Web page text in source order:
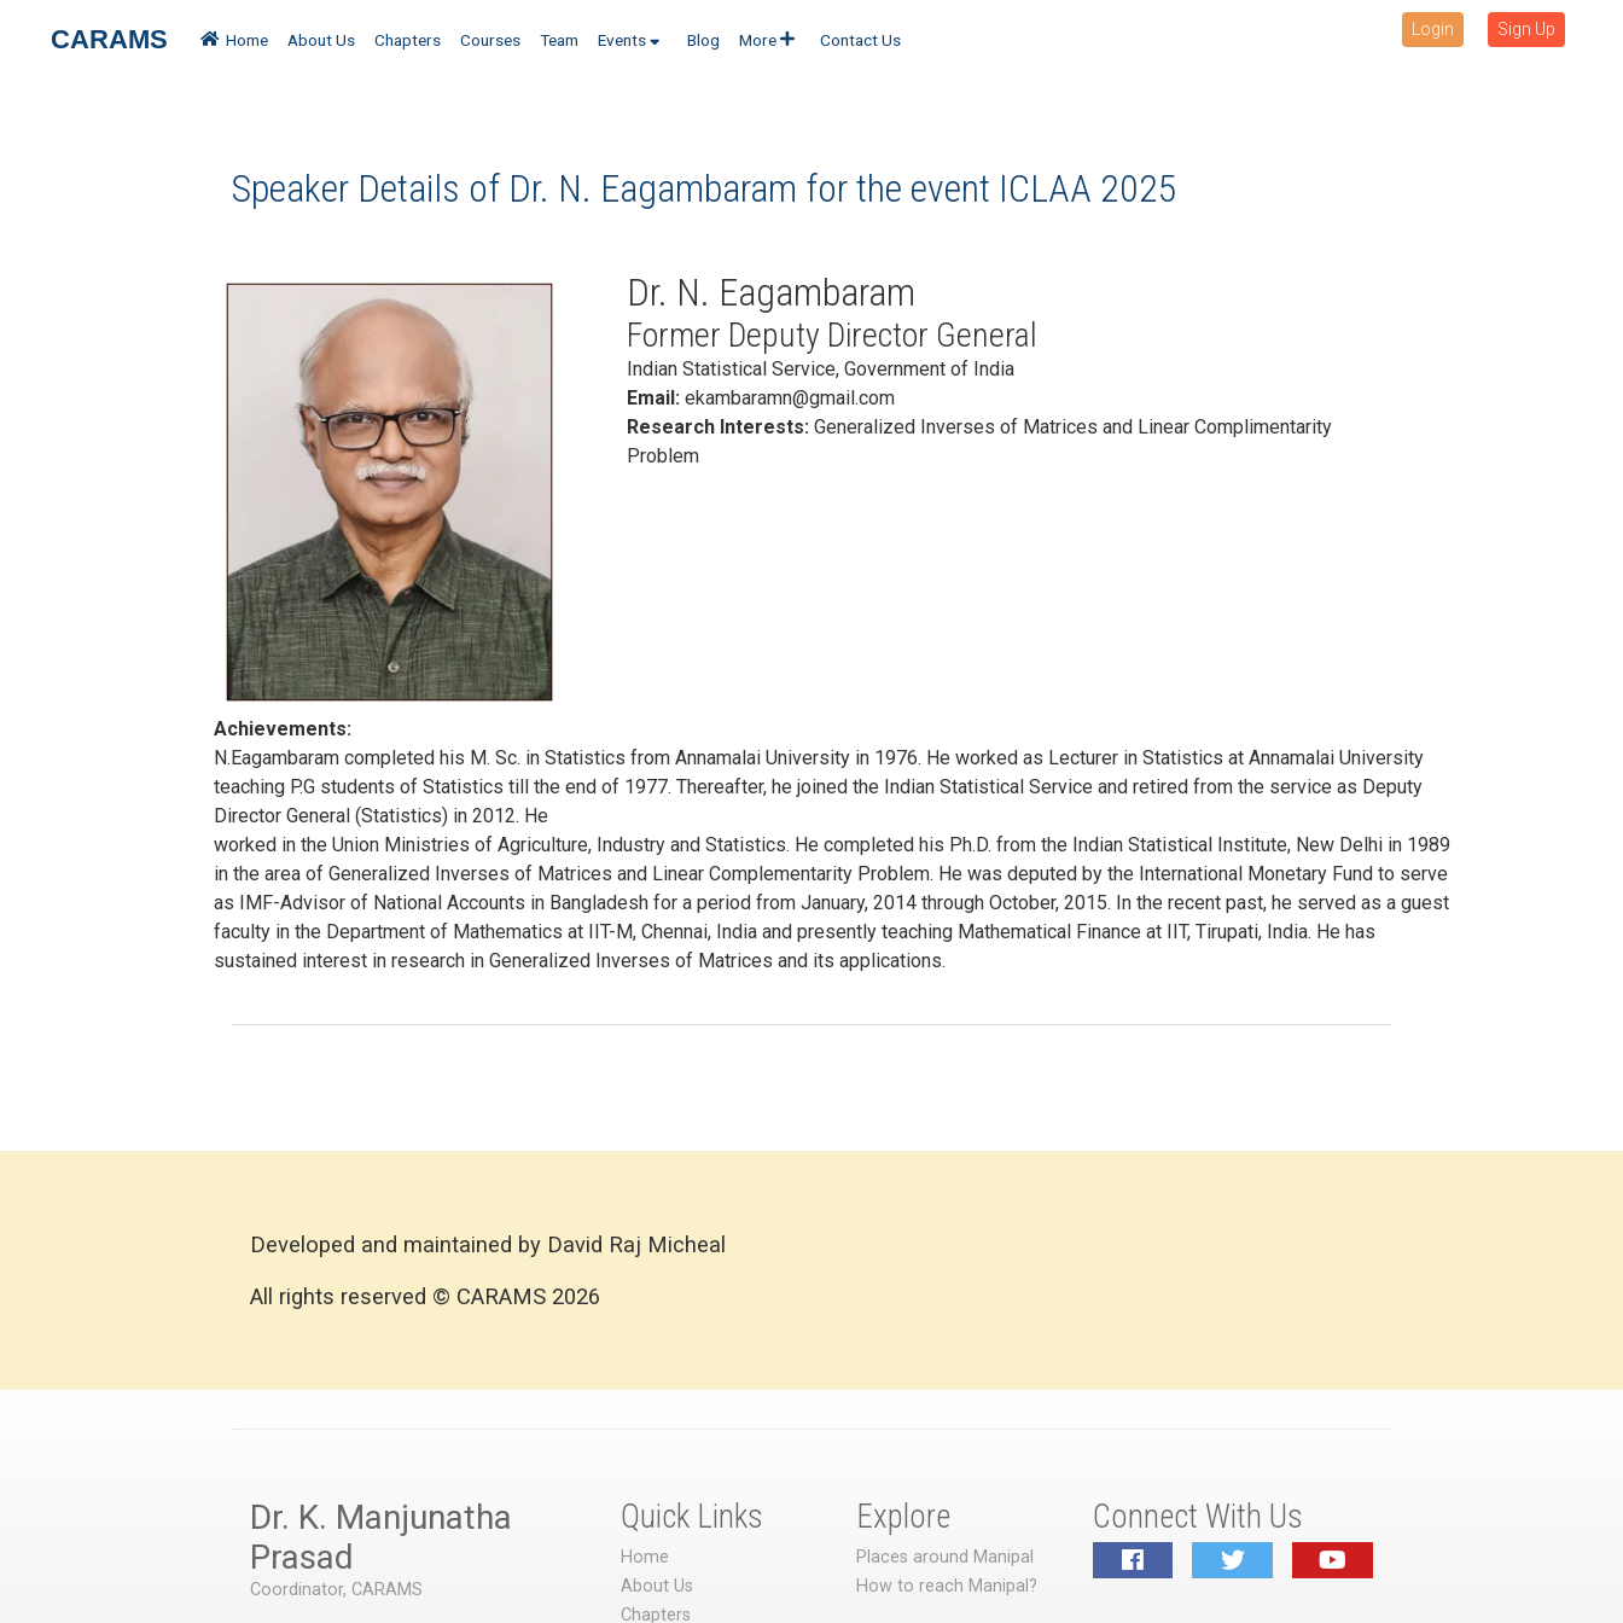
CARAMS Home About Us Chapters Courses Team Events Blog More Contact Us
Login Sign Up
Speaker Details of Dr. N. Eagambaram for the event ICLAA 2025
Dr. N. Eagambaram
Former Deputy Director General
Indian Statistical Service, Government of India
Email: ekambaramn@gmail.com
Research Interests: Generalized Inverses of Matrices and Linear Complimentarity
Problem
Achievements:
N.Eagambaram completed his M. Sc. in Statistics from Annamalai University in 1976. He worked as Lecturer in Statistics at Annamalai University
teaching P.G students of Statistics till the end of 1977. Thereafter, he joined the Indian Statistical Service and retired from the service as Deputy
Director General (Statistics) in 2012. He
worked in the Union Ministries of Agriculture, Industry and Statistics. He completed his Ph.D. from the Indian Statistical Institute, New Delhi in 1989
in the area of Generalized Inverses of Matrices and Linear Complementarity Problem. He was deputed by the International Monetary Fund to serve
as IMF-Advisor of National Accounts in Bangladesh for a period from January, 2014 through October, 2015. In the recent past, he served as a guest
faculty in the Department of Mathematics at IIT-M, Chennai, India and presently teaching Mathematical Finance at IIT, Tirupati, India. He has
sustained interest in research in Generalized Inverses of Matrices and its applications.
Developed and maintained by David Raj Micheal
All rights reserved © CARAMS 2026
Dr. K. Manjunatha
Prasad
Coordinator, CARAMS
Quick Links
Home
About Us
Chapters
Explore
Places around Manipal
How to reach Manipal?
Connect With Us